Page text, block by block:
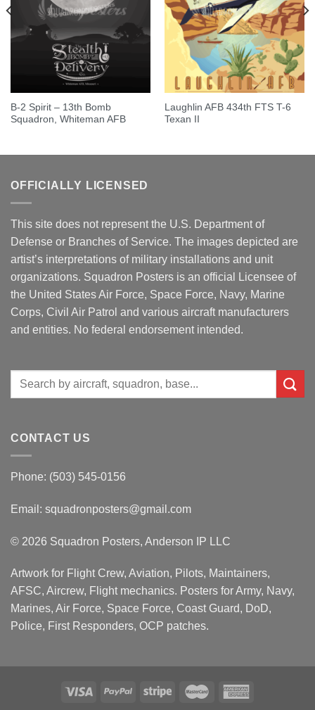
B-2 Spirit – 13th Bomb
Squadron, Whiteman AFB
Laughlin AFB 434th FTS T-6
Texan II
OFFICIALLY LICENSED
This site does not represent the U.S. Department of
Defense or Branches of Service. The images depicted are
artist’s interpretations of military installations and unit
organizations. Squadron Posters is an official Licensee of
the United States Air Force, Space Force, Navy, Marine
Corps, Civil Air Patrol and various aircraft manufacturers
and entities. No federal endorsement intended.
Search
CONTACT US
Phone: (503) 545-0156
Email: squadronposters@gmail.com
© 2026 Squadron Posters, Anderson IP LLC
Artwork for Flight Crew, Aviation, Pilots, Maintainers,
AFSC, Aircrew, Flight mechanics. Posters for Army, Navy,
Marines, Air Force, Space Force, Coast Guard, DoD,
Police, First Responders, OCP patches.